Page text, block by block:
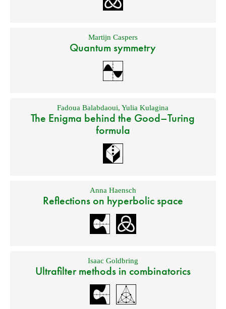
Martijn Caspers
Quantum symmetry
Fadoua Balabdaoui,Yulia Kulagina
The Enigma behind the Good–Turing
formula
Anna Haensch
Reflections on hyperbolic space
Isaac Goldbring
Ultrafilter methods in combinatorics